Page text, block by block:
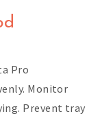
Pro
Monitor
Prevent tray